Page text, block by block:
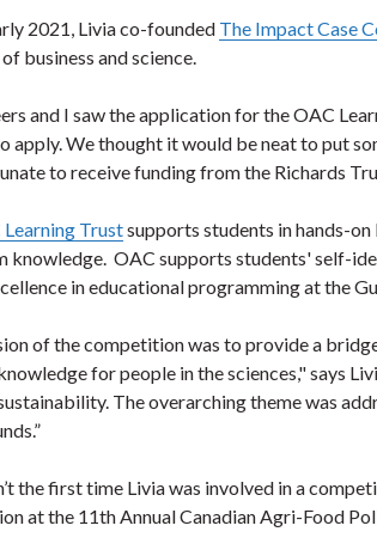
2021, Livia co-founded The Impact Case
business and science.
and I saw the application for the OAC
apply. We thought it would be neat to put
to receive funding from the Richards
Learning Trustsupports students in hands-
knowledge. OAC supports students' self-
in educational programming at the
of the competition was to provide a
for people in the sciences," says
The overarching theme was
the first time Livia was involved in a
at the 11th Annual Canadian Agri-Food